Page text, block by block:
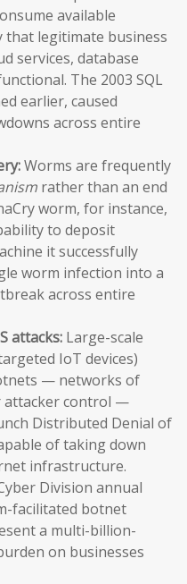
available
that legitimate business
services, database
The 2003 SQL
earlier, caused
across entire
Worms are frequently
rather than an end
worm, for instance,
to deposit
it successfully
worm infection into a
across entire
attacks: Large-scale
IoT devices)
— networks of
attacker control —
Distributed Denial of
of taking down
infrastructure.
Division annual
facilitated botnet
a multi-billion-
on businesses